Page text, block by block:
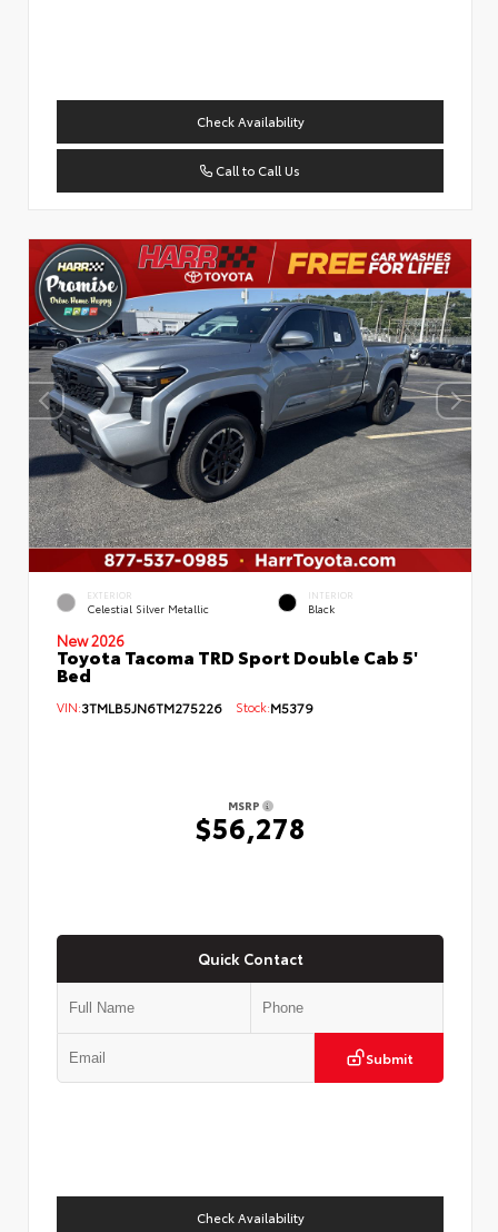
Check Availability
Call to Call Us
EXTERIOR
Celestial Silver Metallic
INTERIOR
Black
New 2026
Toyota Tacoma TRD Sport Double Cab 5'
Bed
VIN:3TMLB5JN6TM275226 Stock:M5379
MSRP
$56,278
Quick Contact
Submit
Check Availability